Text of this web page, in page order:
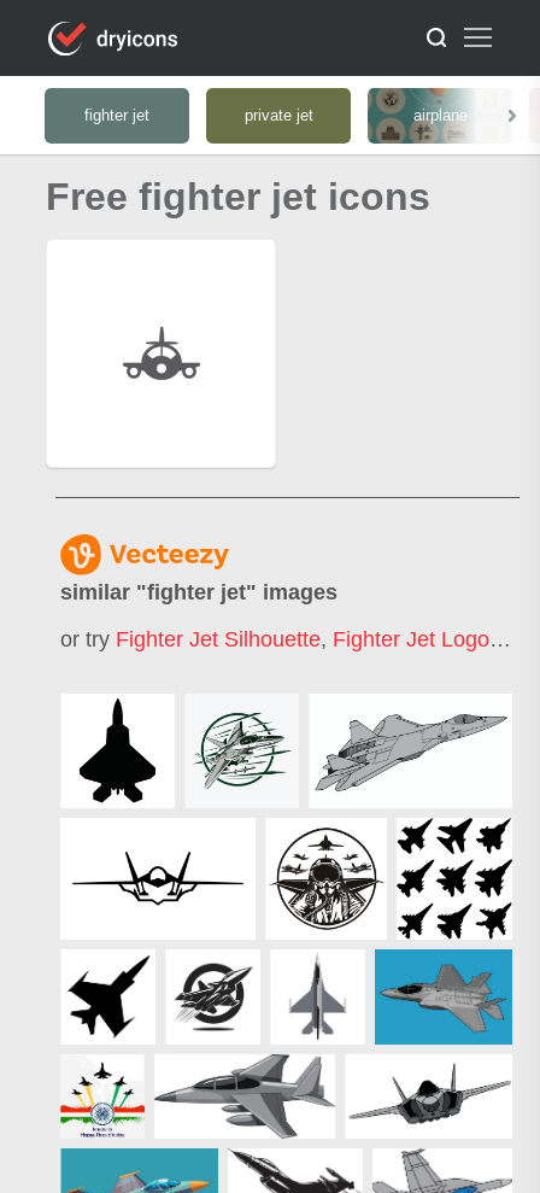
fighter jet private jet airplane
Free fighter jet icons
similar "fighter jet" images
or try Fighter Jet Silhouette, Fighter Jet Logo,